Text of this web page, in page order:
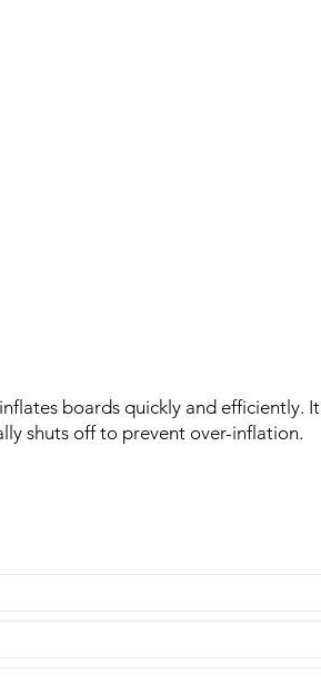
boards quickly and efficiently. It
shuts off to prevent over-inflation.